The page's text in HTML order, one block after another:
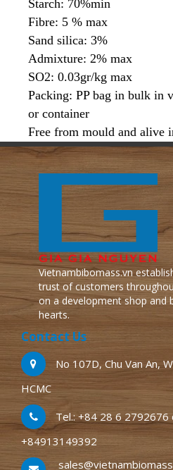
Starch: 70%min
Fibre: 5 % max
Sand silica: 3%
Admixture: 2% max
SO2: 0.03gr/kg max
Packing: PP bag in bulk in
or container
Free from mould and alive
Vietnambibomass.vn
trust of customers
on a development shop and
hearts.
Contact Us
No 107D, Chu Van An,
HCMC
Tel.: +84 28 6 2792676
+84913149392